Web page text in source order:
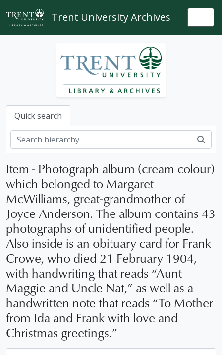
Skip to main content
Trent University Archives
Quick search
Item - Photograph album (cream colour)
which belonged to Margaret
McWilliams, great-grandmother of
Joyce Anderson. The album contains 43
photographs of unidentified people.
Also inside is an obituary card for Frank
Crowe, who died 21 February 1904,
with handwriting that reads “Aunt
Maggie and Uncle Nat,” as well as a
handwritten note that reads “To Mother
from Ida and Frank with love and
Christmas greetings.”